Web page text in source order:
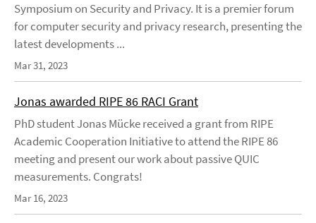
Symposium on Security and Privacy. It is a premier forum
for computer security and privacy research, presenting the
latest developments ...
Mar 31, 2023
Jonas awarded RIPE 86 RACI Grant
PhD student Jonas Mücke received a grant from RIPE
Academic Cooperation Initiative to attend the RIPE 86
meeting and present our work about passive QUIC
measurements. Congrats!
Mar 16, 2023